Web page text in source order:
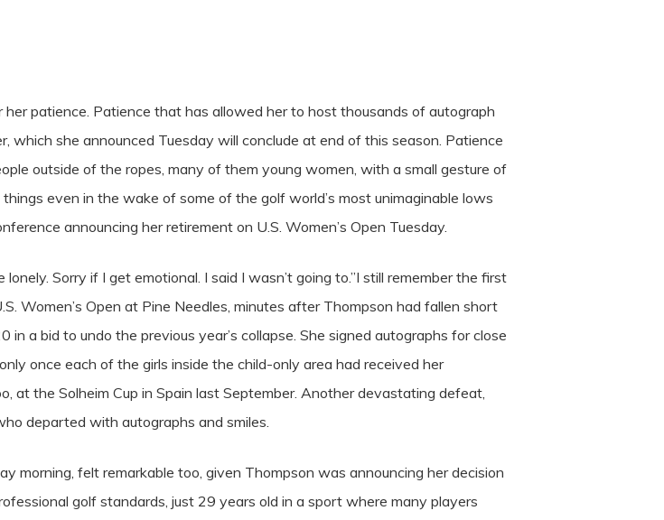
patience. Patience that has allowed her to host thousands of autograph
she announced Tuesday will conclude at end of this season. Patience
outside of the ropes, many of them young women, with a small gesture of
even in the wake of some of the golf world’s most unimaginable lows
announcing her retirement on U.S. Women’s Open Tuesday.
Sorry if I get emotional. I said I wasn’t going to.”I still remember the first
Women’s Open at Pine Needles, minutes after Thompson had fallen short
a bid to undo the previous year’s collapse. She signed autographs for close
once each of the girls inside the child-only area had received her
at the Solheim Cup in Spain last September. Another devastating defeat,
departed with autographs and smiles.
morning, felt remarkable too, given Thompson was announcing her decision
golf standards, just 29 years old in a sport where many players